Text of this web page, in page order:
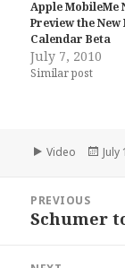
Apple MobileMe
Preview the New
Calendar Beta
July 7, 2010
Similar post
Format
Video July
navigation
PREVIOUS
Previous
Schumer